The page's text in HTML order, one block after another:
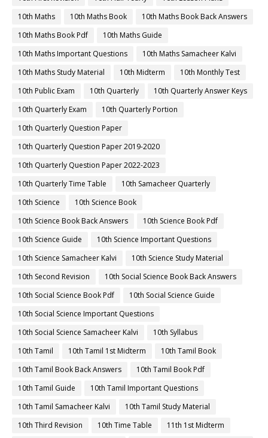
10th Maths
10th Maths Book
10th Maths Book Back Answers
10th Maths Book Pdf
10th Maths Guide
10th Maths Important Questions
10th Maths Samacheer Kalvi
10th Maths Study Material
10th Midterm
10th Monthly Test
10th Public Exam
10th Quarterly
10th Quarterly Answer Keys
10th Quarterly Exam
10th Quarterly Portion
10th Quarterly Question Paper
10th Quarterly Question Paper 2019-2020
10th Quarterly Question Paper 2022-2023
10th Quarterly Time Table
10th Samacheer Quarterly
10th Science
10th Science Book
10th Science Book Back Answers
10th Science Book Pdf
10th Science Guide
10th Science Important Questions
10th Science Samacheer Kalvi
10th Science Study Material
10th Second Revision
10th Social Science Book Back Answers
10th Social Science Book Pdf
10th Social Science Guide
10th Social Science Important Questions
10th Social Science Samacheer Kalvi
10th Syllabus
10th Tamil
10th Tamil 1st Midterm
10th Tamil Book
10th Tamil Book Back Answers
10th Tamil Book Pdf
10th Tamil Guide
10th Tamil Important Questions
10th Tamil Samacheer Kalvi
10th Tamil Study Material
10th Third Revision
10th Time Table
11th 1st Midterm